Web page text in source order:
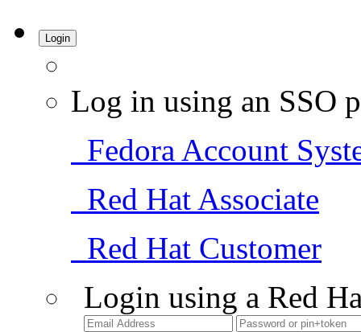
Login
Log in using an SSO
Fedora Account
Red Hat Associate
Red Hat Customer
Login using a Red